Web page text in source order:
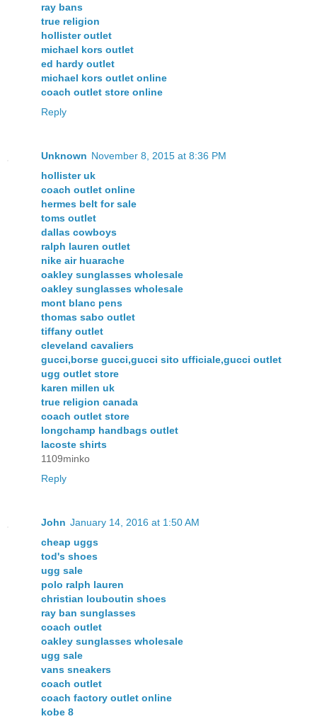
ray bans
true religion
hollister outlet
michael kors outlet
ed hardy outlet
michael kors outlet online
coach outlet store online
Reply
Unknown November 8, 2015 at 8:36 PM
hollister uk
coach outlet online
hermes belt for sale
toms outlet
dallas cowboys
ralph lauren outlet
nike air huarache
oakley sunglasses wholesale
oakley sunglasses wholesale
mont blanc pens
thomas sabo outlet
tiffany outlet
cleveland cavaliers
gucci,borse gucci,gucci sito ufficiale,gucci outlet
ugg outlet store
karen millen uk
true religion canada
coach outlet store
longchamp handbags outlet
lacoste shirts
1109minko
Reply
John January 14, 2016 at 1:50 AM
cheap uggs
tod's shoes
ugg sale
polo ralph lauren
christian louboutin shoes
ray ban sunglasses
coach outlet
oakley sunglasses wholesale
ugg sale
vans sneakers
coach outlet
coach factory outlet online
kobe 8